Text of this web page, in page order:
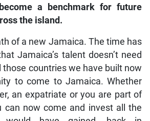
a benchmark for future
the island.
of a new Jamaica. The time has
Jamaica’s talent doesn’t need
those countries we have built now
to come to Jamaica. Whether
an expatriate or you are part of
can now come and invest all the